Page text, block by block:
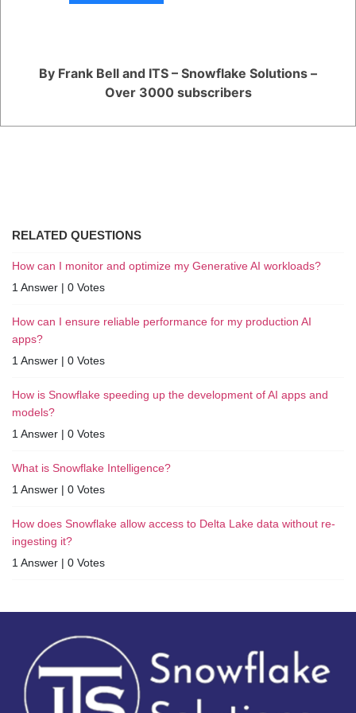
Register or Login
RELATED QUESTIONS
How can I monitor and optimize my Generative AI workloads?
1 Answer | 0 Votes
How can I ensure reliable performance for my production AI
apps?
1 Answer | 0 Votes
How is Snowflake speeding up the development of AI apps and
models?
1 Answer | 0 Votes
What is Snowflake Intelligence?
1 Answer | 0 Votes
How does Snowflake allow access to Delta Lake data without re-
ingesting it?
1 Answer | 0 Votes
By Frank Bell and ITS – Snowflake Solutions –
Over 3000 subscribers